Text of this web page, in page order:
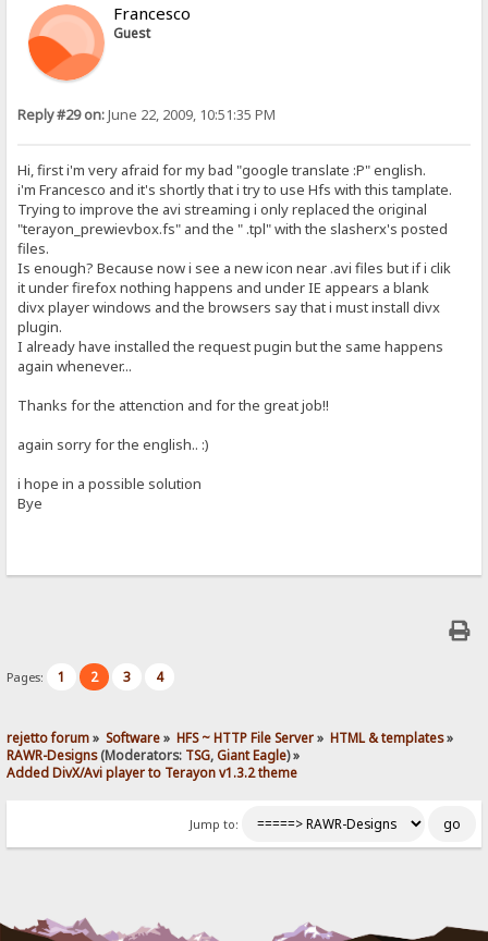
Francesco
Guest
Reply #29 on:June 22, 2009, 10:51:35 PM
Hi, first i'm very afraid for my bad "google translate :P" english.
i'm Francesco and it's shortly that i try to use Hfs with this tamplate.
Trying to improve the avi streaming i only replaced the original
"terayon_prewievbox.fs" and the " .tpl" with the slasherx's posted
files.
Is enough? Because now i see a new icon near .avi files but if i clik
it under firefox nothing happens and under IE appears a blank
divx player windows and the browsers say that i must install divx
plugin.
I already have installed the request pugin but the same happens
again whenever...
Thanks for the attenction and for the great job!!
again sorry for the english.. :)
i hope in a possible solution
Bye
Pages: 1 2 3 4
rejetto forum» Software» HFS ~ HTTP File Server» HTML & templates»
RAWR-Designs(Moderators: TSG,Giant Eagle) »
Added DivX/Avi player to Terayon v1.3.2 theme
Jump to: